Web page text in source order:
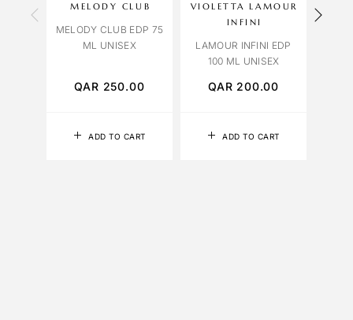
ADD TO CART
MELODY CLUB
MELODY CLUB EDP 75
ML UNISEX
QAR 250.00
ADD TO CART
VIOLETTA LAMOUR
INFINI
LAMOUR INFINI EDP
100 ML UNISEX
QAR 200.00